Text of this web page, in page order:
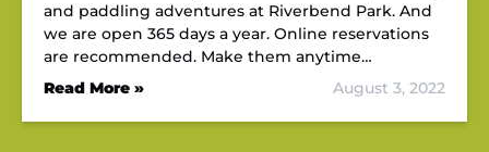
and paddling adventures at Riverbend Park. And
we are open 365 days a year. Online reservations
are recommended. Make them anytime…
Read More »
August 3, 2022